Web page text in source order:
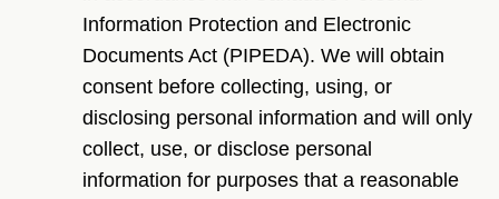
Information Protection and Electronic
Documents Act (PIPEDA). We will obtain
consent before collecting, using, or
disclosing personal information and will only
collect, use, or disclose personal
information for purposes that a reasonable